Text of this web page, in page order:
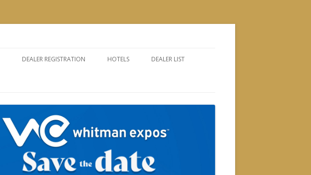
DEALER REGISTRATION HOTELS DEALER LIST